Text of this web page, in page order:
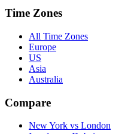
Time Zones
All Time Zones
Europe
US
Asia
Australia
Compare
New York vs London